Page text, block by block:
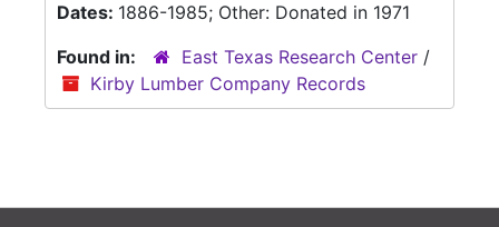
Dates: 1886-1985; Other: Donated in 1971
Found in:
East Texas Research Center /
Kirby Lumber Company Records